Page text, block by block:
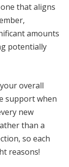
that aligns
amounts
potentially
overall
support when
new
than a
so each
reasons!